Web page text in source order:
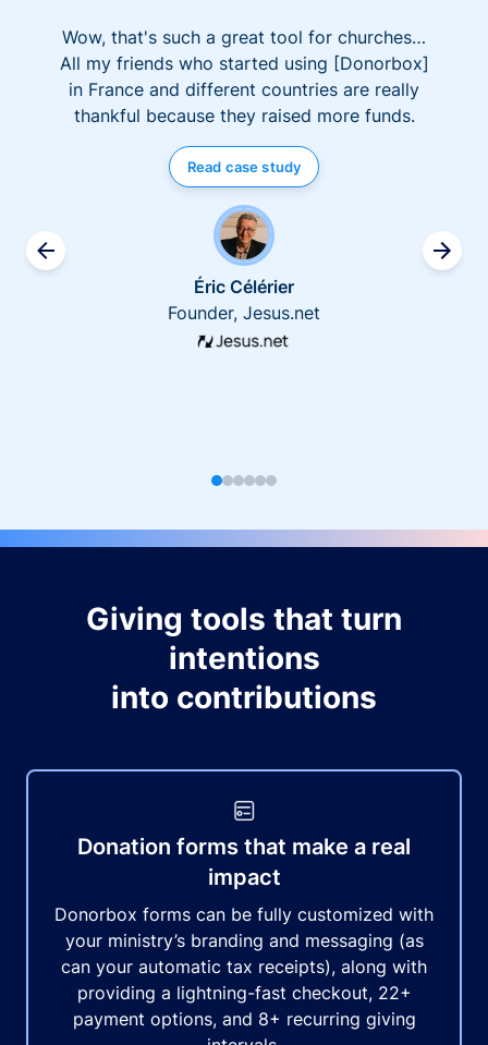
Wow, that's such a great tool for churches…
All my friends who started using [Donorbox]
in France and different countries are really
thankful because they raised more funds.
Read case study
Éric Célérier
Founder, Jesus.net
Giving tools that turn
intentions
into contributions
Donation forms that make a real
impact
Donorbox forms can be fully customized with
your ministry’s branding and messaging (as
can your automatic tax receipts), along with
providing a lightning-fast checkout, 22+
payment options, and 8+ recurring giving